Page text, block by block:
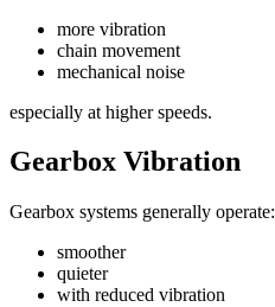
more vibration
chain movement
mechanical noise
especially at higher speeds.
Gearbox Vibration
Gearbox systems generally operate:
smoother
quieter
with reduced vibration